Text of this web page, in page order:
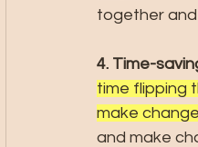
together and
4. Time-
time flipping
make
and make